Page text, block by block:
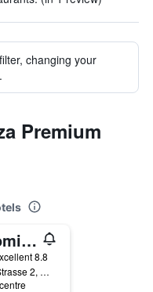
changing your
Premium
Sylter Domizil
8.8
Berthin-Bleeg-Strasse 2, Wenningstedt-Braderup, Schleswig-Holstein, Germany